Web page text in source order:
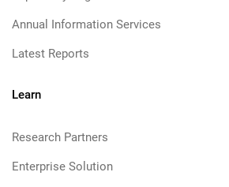
Annual Information Services
Latest Reports
Learn
Research Partners
Enterprise Solution